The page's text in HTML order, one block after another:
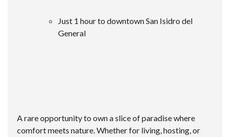
Just 1 hour to downtown San Isidro del
General
A rare opportunity to own a slice of paradise where
comfort meets nature. Whether for living, hosting, or